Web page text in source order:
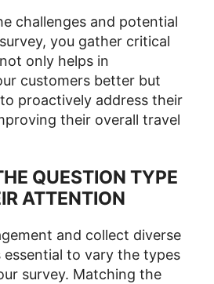
challenges and potential
you gather critical
only helps in
customers better but
proactively address their
their overall travel
QUESTION TYPE
ATTENTION
and collect diverse
essential to vary the types
survey. Matching the